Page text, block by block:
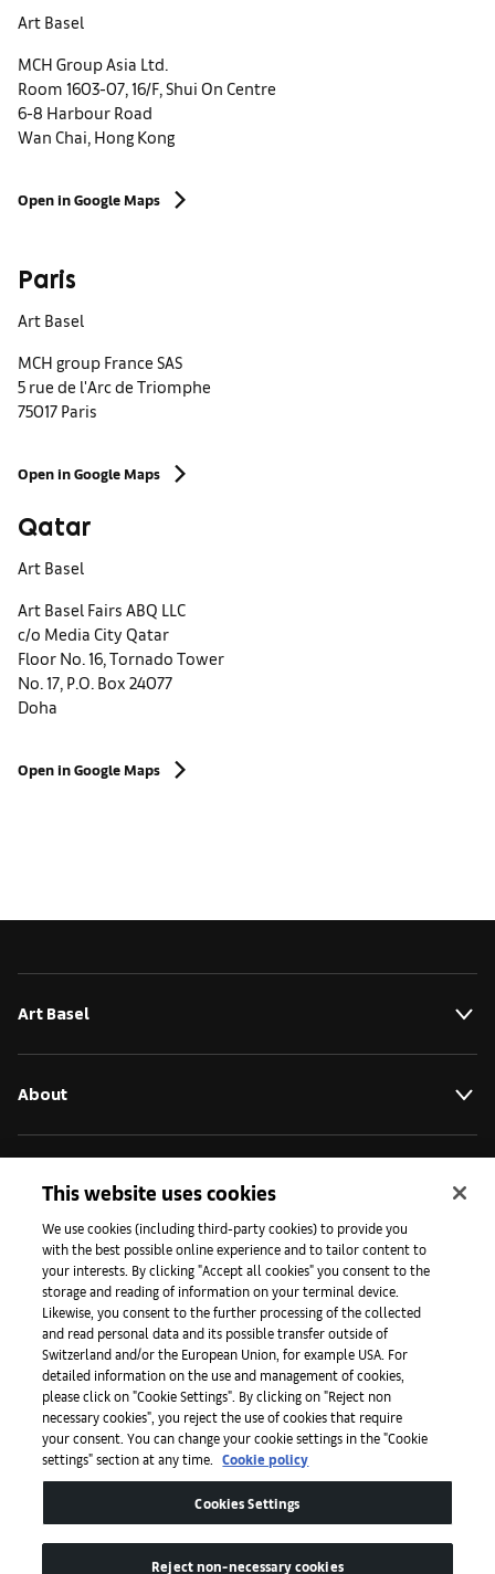
Art Basel
MCH Group Asia Ltd.
Room 1603-07, 16/F, Shui On Centre
6-8 Harbour Road
Wan Chai, Hong Kong
Open in Google Maps
Paris
Art Basel
MCH group France SAS
5 rue de l'Arc de Triomphe
75017 Paris
Open in Google Maps
Qatar
Art Basel
Art Basel Fairs ABQ LLC
c/o Media City Qatar
Floor No. 16, Tornado Tower
No. 17, P.O. Box 24077
Doha
Open in Google Maps
Art Basel
About
Press
Apps
Legal
This website uses cookies
We use cookies (including third-party cookies) to provide you
with the best possible online experience and to tailor content to
your interests. By clicking "Accept all cookies" you consent to the
storage and reading of information on your terminal device.
Likewise, you consent to the further processing of the collected
and read personal data and its possible transfer outside of
Switzerland and/or the European Union, for example USA. For
detailed information on the use and management of cookies,
please click on "Cookie Settings". By clicking on "Reject non
necessary cookies", you reject the use of cookies that require
your consent. You can change your cookie settings in the "Cookie
settings" section at any time.
Cookie policy
Cookies Settings
Reject non-necessary cookies